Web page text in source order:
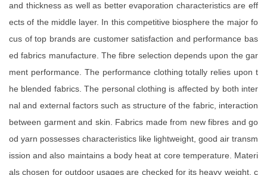
and thickness as well as better evaporation characteristics are eff
ects of the middle layer. In this competitive biosphere the major fo
cus of top brands are customer satisfaction and performance bas
ed fabrics manufacture. The fibre selection depends upon the gar
ment performance. The performance clothing totally relies upon t
he blended fabrics. The personal clothing is affected by both inter
nal and external factors such as structure of the fabric, interaction
between garment and skin. Fabrics made from new fibres and go
od yarn possesses characteristics like lightweight, good air transm
ission and also maintains a body heat at core temperature. Materi
als chosen for outdoor usages are checked for its heavy weight, c